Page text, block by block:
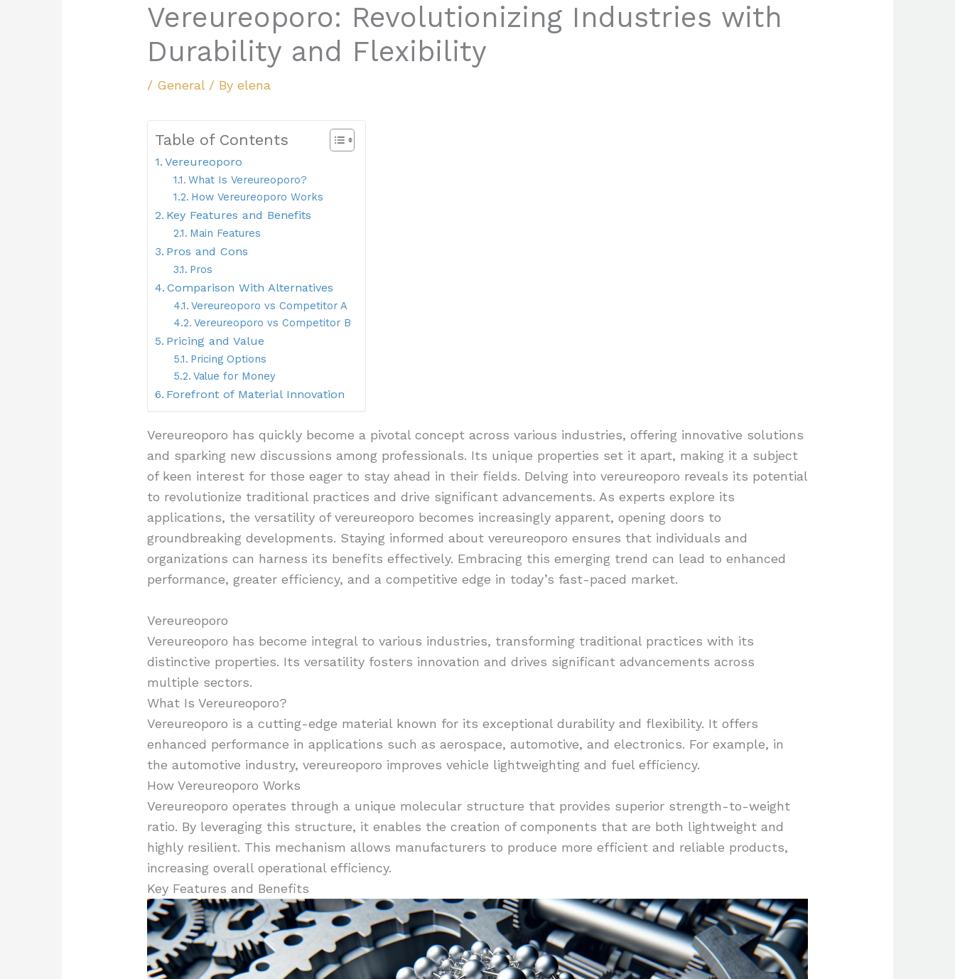
Vereureoporo: Revolutionizing Industries with
Durability and Flexibility
/ General/ Byelena
Table of Contents
Vereureoporo
What Is Vereureoporo?
How Vereureoporo Works
Key Features and Benefits
Main Features
Pros and Cons
Pros
Comparison With Alternatives
Vereureoporo vs Competitor A
Vereureoporo vs Competitor B
Pricing and Value
Pricing Options
Value for Money
Forefront of Material Innovation
Vereureoporo has quickly become a pivotal concept across various industries, offering innovative solutions
and sparking new discussions among professionals. Its unique properties set it apart, making it a subject
of keen interest for those eager to stay ahead in their fields. Delving into vereureoporo reveals its potential
to revolutionize traditional practices and drive significant advancements. As experts explore its
applications, the versatility of vereureoporo becomes increasingly apparent, opening doors to
groundbreaking developments. Staying informed about vereureoporo ensures that individuals and
organizations can harness its benefits effectively. Embracing this emerging trend can lead to enhanced
performance, greater efficiency, and a competitive edge in today’s fast-paced market.
Vereureoporo
Vereureoporo has become integral to various industries, transforming traditional practices with its
distinctive properties. Its versatility fosters innovation and drives significant advancements across
multiple sectors.
What Is Vereureoporo?
Vereureoporo is a cutting-edge material known for its exceptional durability and flexibility. It offers
enhanced performance in applications such as aerospace, automotive, and electronics. For example, in
the automotive industry, vereureoporo improves vehicle lightweighting and fuel efficiency.
How Vereureoporo Works
Vereureoporo operates through a unique molecular structure that provides superior strength-to-weight
ratio. By leveraging this structure, it enables the creation of components that are both lightweight and
highly resilient. This mechanism allows manufacturers to produce more efficient and reliable products,
increasing overall operational efficiency.
Key Features and Benefits